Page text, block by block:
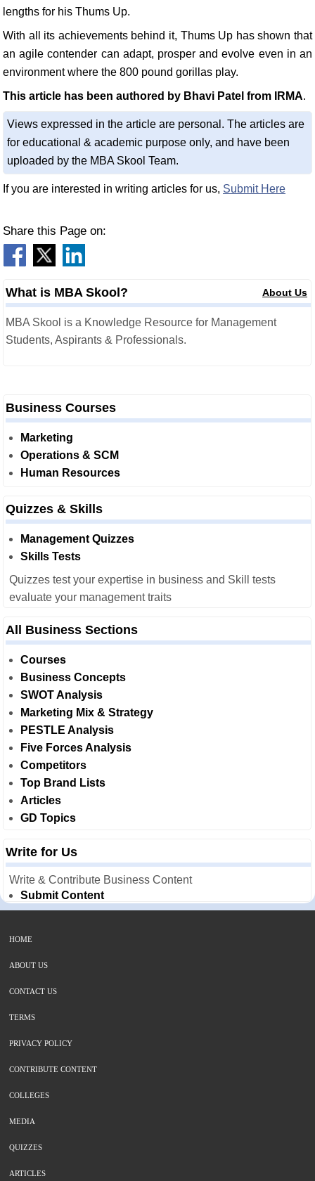
lengths for his Thums Up.
With all its achievements behind it, Thums Up has shown that
an agile contender can adapt, prosper and evolve even in an
environment where the 800 pound gorillas play.
This article has been authored by Bhavi Patel from IRMA.
Views expressed in the article are personal. The articles are
for educational & academic purpose only, and have been
uploaded by the MBA Skool Team.
If you are interested in writing articles for us, Submit Here
Share this Page on:
What is MBA Skool? About Us
MBA Skool is a Knowledge Resource for Management
Students, Aspirants & Professionals.
Business Courses
Marketing
Operations & SCM
Human Resources
Quizzes & Skills
Management Quizzes
Skills Tests
Quizzes test your expertise in business and Skill tests
evaluate your management traits
All Business Sections
Courses
Business Concepts
SWOT Analysis
Marketing Mix & Strategy
PESTLE Analysis
Five Forces Analysis
Competitors
Top Brand Lists
Articles
GD Topics
Write for Us
Write & Contribute Business Content
Submit Content
HOME
ABOUT US
CONTACT US
TERMS
PRIVACY POLICY
CONTRIBUTE CONTENT
COLLEGES
MEDIA
QUIZZES
ARTICLES